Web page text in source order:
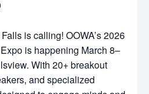
is calling! OOWA’s 2026
is happening March 8–
With 20+ breakout
and specialized